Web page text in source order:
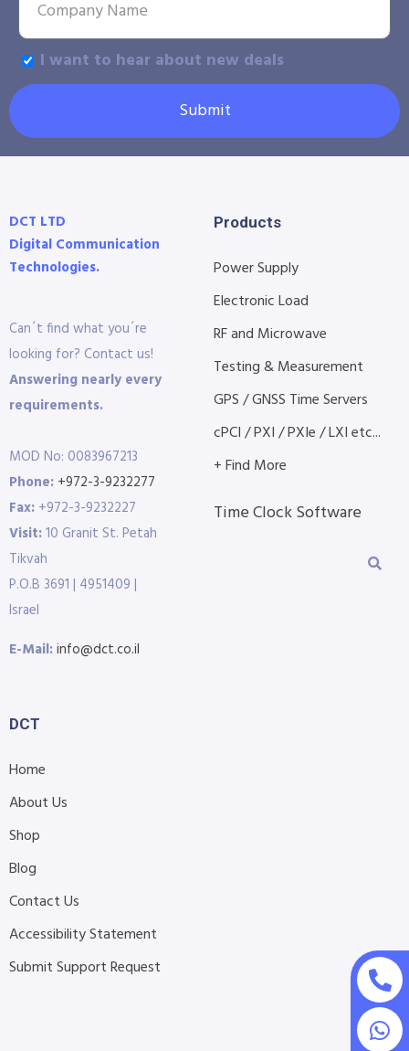
I want to hear about new deals
Submit
DCT LTD
Digital Communication
Technologies.
Can´t find what you´re
looking for? Contact us!
Answering nearly every
requirements.
MOD No: 0083967213
Phone: +972-3-9232277
Fax: +972-3-9232227
Visit:10 Granit St. Petah
Tikvah
P.O.B 3691 | 4951409 |
Israel
E-Mail:info@dct.co.il
Products
Power Supply
Electronic Load
RF and Microwave
Testing & Measurement
GPS / GNSS Time Servers
cPCI / PXI / PXIe / LXI etc...
+ Find More
Time Clock Software
DCT
Home
About Us
Shop
Blog
Contact Us
Accessibility Statement
Submit Support Request